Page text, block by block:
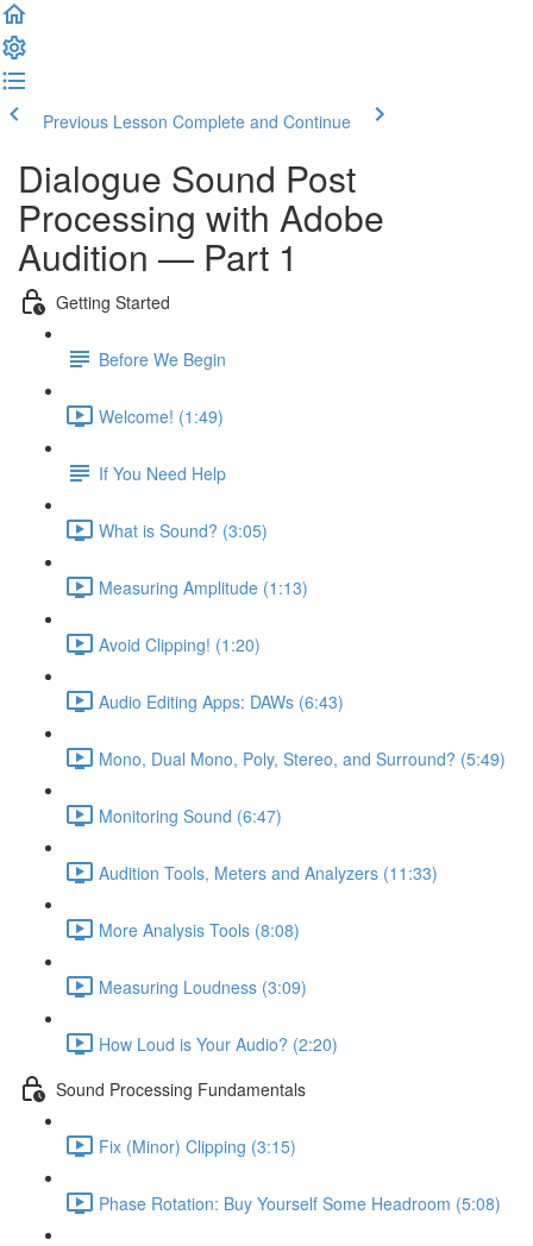
Previous Lesson Complete and Continue
Dialogue Sound Post
Processing with Adobe
Audition — Part 1
Getting Started
Before We Begin
Welcome! (1:49)
If You Need Help
What is Sound? (3:05)
Measuring Amplitude (1:13)
Avoid Clipping! (1:20)
Audio Editing Apps: DAWs (6:43)
Mono, Dual Mono, Poly, Stereo, and Surround? (5:49)
Monitoring Sound (6:47)
Audition Tools, Meters and Analyzers (11:33)
More Analysis Tools (8:08)
Measuring Loudness (3:09)
How Loud is Your Audio? (2:20)
Sound Processing Fundamentals
Fix (Minor) Clipping (3:15)
Phase Rotation: Buy Yourself Some Headroom (5:08)